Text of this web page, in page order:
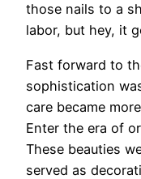
those nails to a
labor, but hey, it
Fast forward to
sophistication
care became
Enter the era of
These beauties
served as